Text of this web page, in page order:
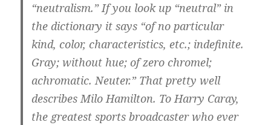
“neutralism.” If you look up “neutral” in
the dictionary it says “of no particular
kind, color, characteristics, etc.; indefinite.
Gray; without hue; of zero chromel;
achromatic. Neuter.” That pretty well
describes Milo Hamilton. To Harry Caray,
the greatest sports broadcaster who ever